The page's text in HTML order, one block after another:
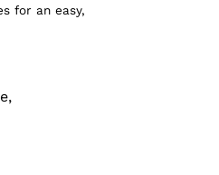
for an easy,